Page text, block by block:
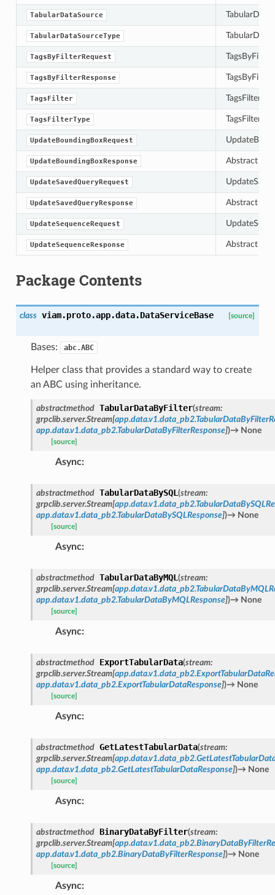
TabularDataSource
TabularDataSourceType
TagsByFilterRequest
TagsByFilterResponse
TagsFilter TagsFilter
TagsFilterType
UpdateBoundingBoxRequest
UpdateBoundingBoxResponse Abstract
UpdateSavedQueryRequest
UpdateSavedQueryResponse Abstract
UpdateSequenceRequest
UpdateSequenceResponse Abstract
Package Contents
class viam.proto.app.data.DataServiceBase [source]
Bases: abc.ABC
Helper class that provides a standard way to create
an ABC using inheritance.
abstractmethod TabularDataByFilter(stream:
grpclib.server.Stream[
app.data.v1.data_pb2.TabularDataByFilterResponse])→ None
[source]
Async:
abstractmethod TabularDataBySQL (stream:
grpclib.server.Stream[
app.data.v1.data_pb2.TabularDataBySQLResponse])→ None
[source]
Async:
abstractmethod TabularDataByMQL (stream:
grpclib.server.Stream[
app.data.v1.data_pb2.TabularDataByMQLResponse])→ None
[source]
Async:
abstractmethod ExportTabularData(stream:
grpclib.server.Stream[
app.data.v1.data_pb2.ExportTabularDataResponse])→ None
[source]
Async:
abstractmethod GetLatestTabularData(stream:
grpclib.server.Stream[
app.data.v1.data_pb2.GetLatestTabularDataResponse])→ None
[source]
Async:
abstractmethod BinaryDataByFilter(stream:
grpclib.server.Stream[
app.data.v1.data_pb2.BinaryDataByFilterResponse])→ None
[source]
Async: